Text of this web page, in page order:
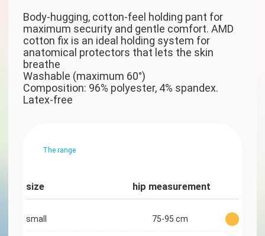
Body-hugging, cotton-feel holding pant for
maximum security and gentle comfort. AMD
cotton fix is an ideal holding system for
anatomical protectors that lets the skin
breathe
Washable (maximum 60°)
Composition: 96% polyester, 4% spandex.
Latex-free
The range
size hip measurement
small 75-95 cm